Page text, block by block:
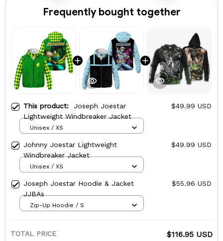
Frequently bought together
This product: Joseph Joestar
Lightweight Windbreaker Jacket
$49.99 USD
Unisex / XS
Johnny Joestar Lightweight
Windbreaker Jacket
$49.99 USD
Unisex / XS
Joseph Joestar Hoodie & Jacket
JJBAs
$55.96 USD
Zip-Up Hoodie / S
TOTAL PRICE $116.95 USD